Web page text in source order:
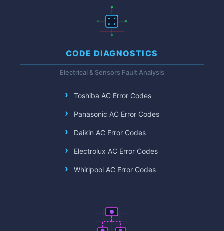
CODE DIAGNOSTICS
Electrical & Sensors Fault Analysis
Toshiba AC Error Codes
Panasonic AC Error Codes
Daikin AC Error Codes
Electrolux AC Error Codes
Whirlpool AC Error Codes